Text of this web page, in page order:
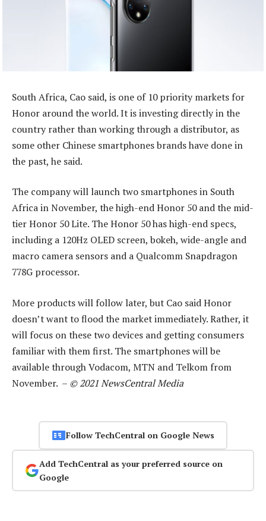
South Africa, Cao said, is one of 10 priority markets for
Honor around the world. It is investing directly in the
country rather than working through a distributor, as
some other Chinese smartphones brands have done in
the past, he said.
The company will launch two smartphones in South
Africa in November, the high-end Honor 50 and the mid-
tier Honor 50 Lite. The Honor 50 has high-end specs,
including a 120Hz OLED screen, bokeh, wide-angle and
macro camera sensors and a Qualcomm Snapdragon
778G processor.
More products will follow later, but Cao said Honor
doesn’t want to flood the market immediately. Rather, it
will focus on these two devices and getting consumers
familiar with them first. The smartphones will be
available through Vodacom, MTN and Telkom from
November. – © 2021 NewsCentral Media
Follow TechCentral on Google News
Add TechCentral as your preferred source on
Google